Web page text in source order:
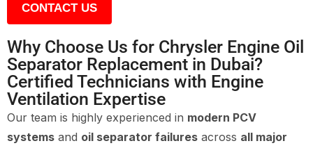
CONTACT US
Why Choose Us for Chrysler Engine Oil
Separator Replacement in Dubai?
Certified Technicians with Engine
Ventilation Expertise
Our team is highly experienced in modern PCV
systems and oil separator failures across all major